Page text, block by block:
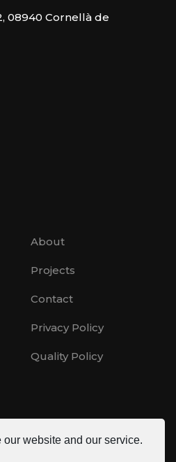
website and our service.
08940 Cornellà de
About
Projects
Contact
Privacy Policy
Quality Policy